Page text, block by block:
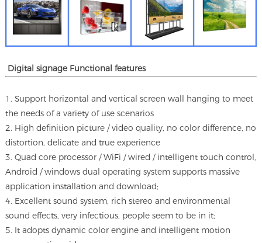
Digital signage Functional features
1. Support horizontal and vertical screen wall hanging to meet
the needs of a variety of use scenarios
2. High definition picture / video quality, no color difference, no
distortion, delicate and true experience
3. Quad core processor / WiFi / wired / intelligent touch control,
Android / windows dual operating system supports massive
application installation and download;
4. Excellent sound system, rich stereo and environmental
sound effects, very infectious, people seem to be in it;
5. It adopts dynamic color engine and intelligent motion